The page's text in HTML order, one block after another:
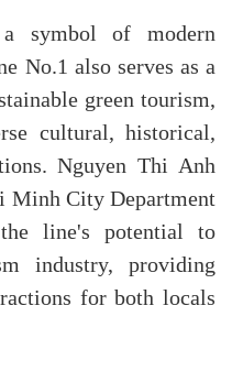
symbol of modern
No.1 also serves as a
green tourism,
cultural, historical,
Nguyen Thi Anh
Minh City Department
line's potential to
industry, providing
for both locals